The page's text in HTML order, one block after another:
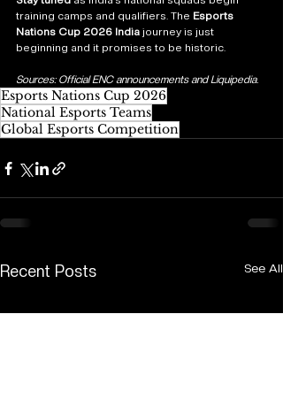
training camps and qualifiers. The Esports
Nations Cup 2026 India journey is just
beginning and it promises to be historic.
Sources: Official ENC announcements and Liquipedia.
Esports Nations Cup 2026
National Esports Teams
Global Esports Competition
Recent Posts See All